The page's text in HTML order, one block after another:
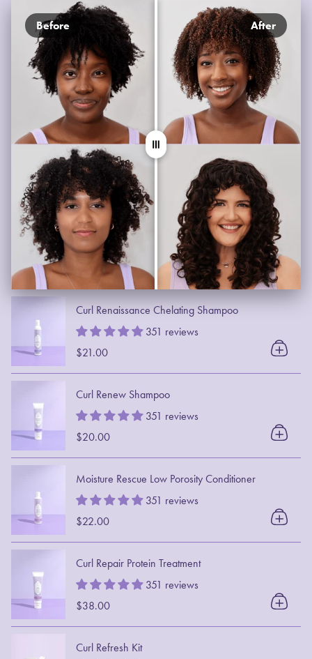
Before After
Curl Renaissance Chelating Shampoo
351 reviews
$21.00
Curl Renew Shampoo
351 reviews
$20.00
Moisture Rescue Low Porosity Conditioner
351 reviews
$22.00
Curl Repair Protein Treatment
351 reviews
$38.00
Curl Refresh Kit